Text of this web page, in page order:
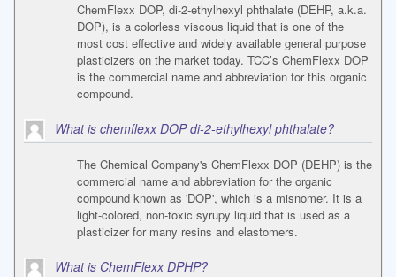
ChemFlexx DOP, di-2-ethylhexyl phthalate (DEHP, a.k.a.
DOP), is a colorless viscous liquid that is one of the
most cost effective and widely available general purpose
plasticizers on the market today. TCC’s ChemFlexx DOP
is the commercial name and abbreviation for this organic
compound.
What is chemflexx DOP di-2-ethylhexyl phthalate?
The Chemical Company's ChemFlexx DOP (DEHP) is the
commercial name and abbreviation for the organic
compound known as 'DOP', which is a misnomer. It is a
light-colored, non-toxic syrupy liquid that is used as a
plasticizer for many resins and elastomers.
What is ChemFlexx DPHP?